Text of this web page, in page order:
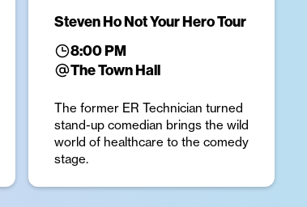
Steven Ho Not Your Hero Tour
8:00 PM
The Town Hall
The former ER Technician turned
stand-up comedian brings the wild
world of healthcare to the comedy
stage.